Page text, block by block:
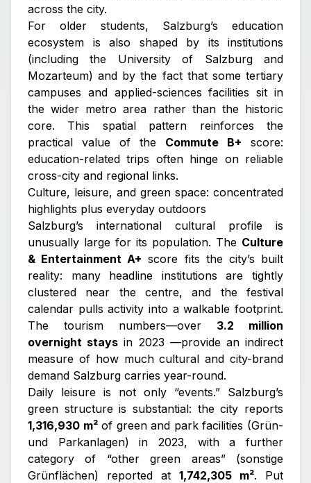
across the city.
For older students, Salzburg’s education
ecosystem is also shaped by its institutions
(including the University of Salzburg and
Mozarteum) and by the fact that some tertiary
campuses and applied-sciences facilities sit in
the wider metro area rather than the historic
core. This spatial pattern reinforces the
practical value of the Commute B+ score:
education-related trips often hinge on reliable
cross-city and regional links.
Culture, leisure, and green space: concentrated
highlights plus everyday outdoors
Salzburg’s international cultural profile is
unusually large for its population. The Culture
& Entertainment A+ score fits the city’s built
reality: many headline institutions are tightly
clustered near the centre, and the festival
calendar pulls activity into a walkable footprint.
The tourism numbers—over 3.2 million
overnight stays in 2023 —provide an indirect
measure of how much cultural and city-brand
demand Salzburg carries year-round.
Daily leisure is not only “events.” Salzburg’s
green structure is substantial: the city reports
1,316,930 m²of green and park facilities (Grün-
und Parkanlagen) in 2023, with a further
category of “other green areas” (sonstige
Grünflächen) reported at 1,742,305 m². Put